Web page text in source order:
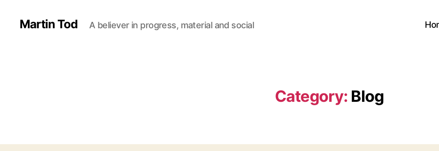
Martin Tod A believer in progress, material and social
Category: Blog